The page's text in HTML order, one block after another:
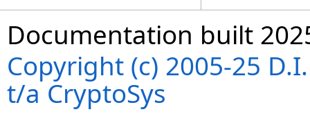
Documentation built
Copyright (c) 2005-25
t/a CryptoSys